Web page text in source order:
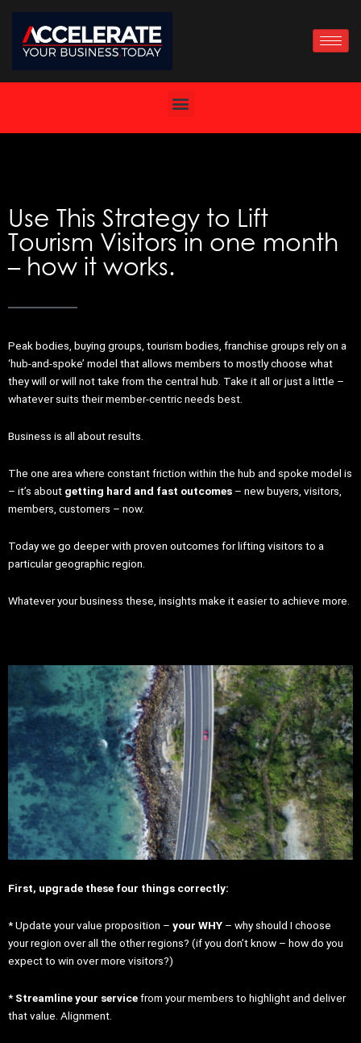
content
Use This Strategy to Lift
Tourism Visitors in one month
– how it works.
Peak bodies, buying groups, tourism bodies, franchise groups rely on a
‘hub-and-spoke’ model that allows members to mostly choose what
they will or will not take from the central hub. Take it all or just a little –
whatever suits their member-centric needs best.
Business is all about results.
The one area where constant friction within the hub and spoke model is
– it’s about getting hard and fast outcomes – new buyers, visitors,
members, customers – now.
Today we go deeper with proven outcomes for lifting visitors to a
particular geographic region.
Whatever your business these, insights make it easier to achieve more.
First, upgrade these four things correctly:
* Update your value proposition – your WHY – why should I choose
your region over all the other regions? (if you don’t know – how do you
expect to win over more visitors?)
*Streamline your servicefrom your members to highlight and deliver
that value. Alignment.